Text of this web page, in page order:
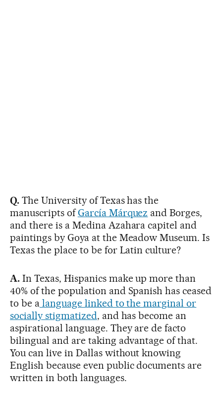
Q.The University of Texas has the
manuscripts ofGarcía Márquez and Borges,
and there is a Medina Azahara capitel and
paintings by Goya at the Meadow Museum. Is
Texas the place to be for Latin culture?
A.In Texas, Hispanics make up more than
40% of the population and Spanish has ceased
to be alanguage linked to the marginal or
socially stigmatized, and has become an
aspirational language. They are de facto
bilingual and are taking advantage of that.
You can live in Dallas without knowing
English because even public documents are
written in both languages.